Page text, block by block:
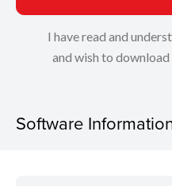
I have read and
and wish to
Software